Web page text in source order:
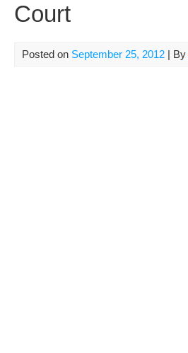
Court
Posted on September 25, 2012 | By